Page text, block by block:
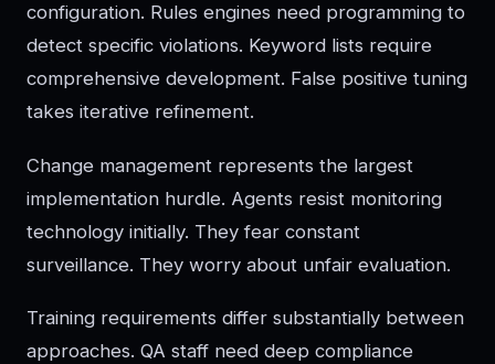
configuration. Rules engines need programming to
detect specific violations. Keyword lists require
comprehensive development. False positive tuning
takes iterative refinement.
Change management represents the largest
implementation hurdle. Agents resist monitoring
technology initially. They fear constant
surveillance. They worry about unfair evaluation.
Training requirements differ substantially between
approaches. QA staff need deep compliance